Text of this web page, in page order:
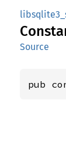
Source
pub